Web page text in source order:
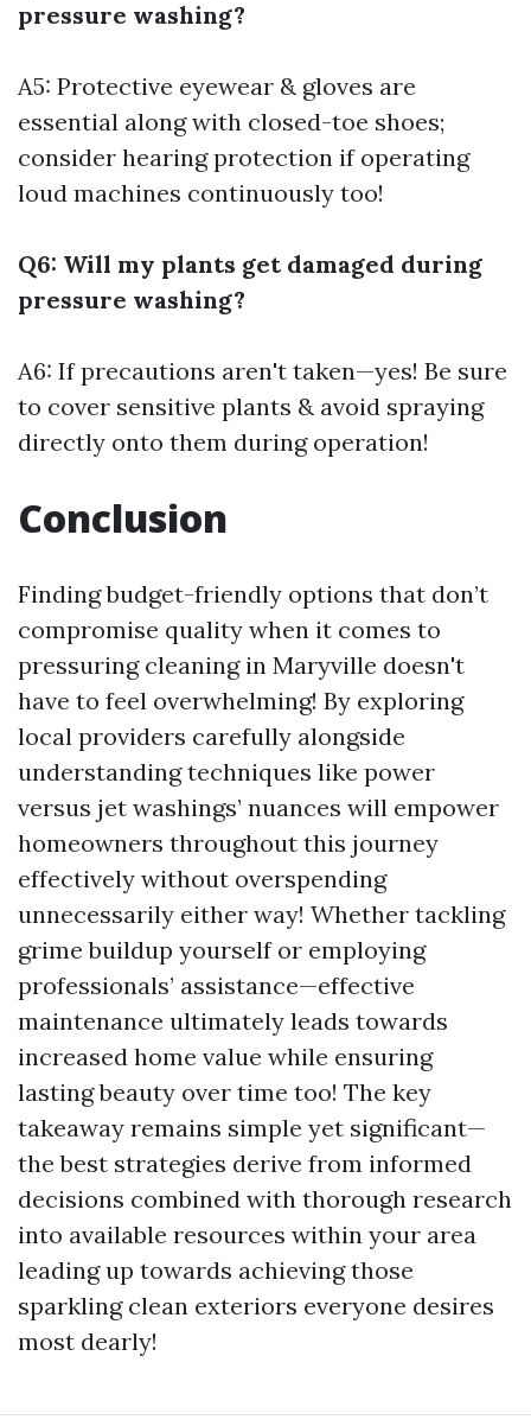
pressure washing?
A5: Protective eyewear & gloves are
essential along with closed-toe shoes;
consider hearing protection if operating
loud machines continuously too!
Q6: Will my plants get damaged during
pressure washing?
A6: If precautions aren't taken—yes! Be sure
to cover sensitive plants & avoid spraying
directly onto them during operation!
Conclusion
Finding budget-friendly options that don’t
compromise quality when it comes to
pressuring cleaning in Maryville doesn't
have to feel overwhelming! By exploring
local providers carefully alongside
understanding techniques like power
versus jet washings’ nuances will empower
homeowners throughout this journey
effectively without overspending
unnecessarily either way! Whether tackling
grime buildup yourself or employing
professionals’ assistance—effective
maintenance ultimately leads towards
increased home value while ensuring
lasting beauty over time too! The key
takeaway remains simple yet significant—
the best strategies derive from informed
decisions combined with thorough research
into available resources within your area
leading up towards achieving those
sparkling clean exteriors everyone desires
most dearly!